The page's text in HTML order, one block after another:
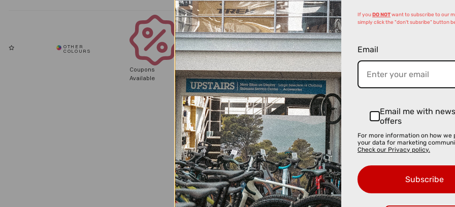
Coupons
Available
If youDO NOTwant to subscribe to our
simply click the "don't subsribe" button
Email
Email me with
offers
For more information on how we
your data for marketing
Check our Privacy policy.
Subscribe